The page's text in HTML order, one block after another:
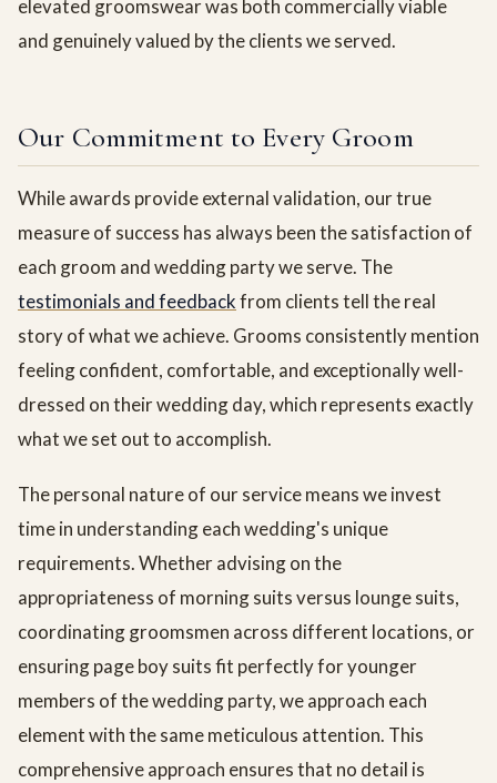
elevated groomswear was both commercially viable
and genuinely valued by the clients we served.
Our Commitment to Every Groom
While awards provide external validation, our true
measure of success has always been the satisfaction of
each groom and wedding party we serve. The
testimonials and feedbackfrom clients tell the real
story of what we achieve. Grooms consistently mention
feeling confident, comfortable, and exceptionally well-
dressed on their wedding day, which represents exactly
what we set out to accomplish.
The personal nature of our service means we invest
time in understanding each wedding's unique
requirements. Whether advising on the
appropriateness of morning suits versus lounge suits,
coordinating groomsmen across different locations, or
ensuring page boy suits fit perfectly for younger
members of the wedding party, we approach each
element with the same meticulous attention. This
comprehensive approach ensures that no detail is